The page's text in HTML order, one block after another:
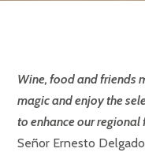
Wine, food and friends
magic and enjoy the
to enhance our regional
Señor Ernesto